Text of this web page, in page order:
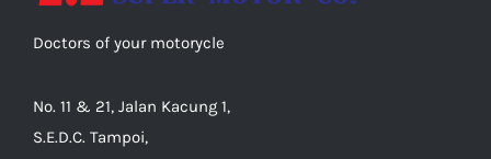
Doctors of your motorycle
No. 11 & 21, Jalan Kacung 1,
S.E.D.C. Tampoi,